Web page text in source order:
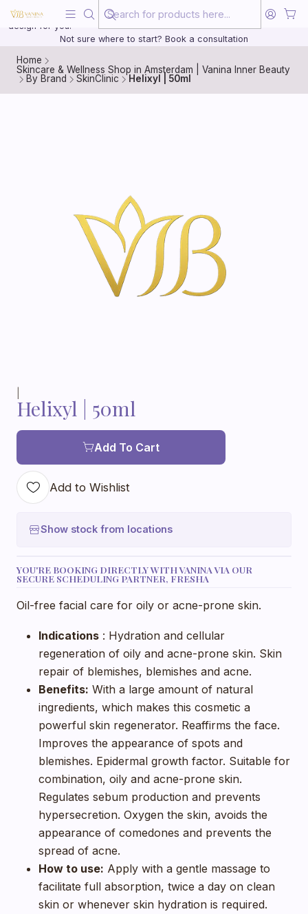
20 years of medical experience behind every treatment plan we
design for you.
Not sure where to start? Book a consultation
Home
Skincare & Wellness Shop in Amsterdam | Vanina Inner Beauty
By Brand
SkinClinic Helixyl | 50ml
Helixyl | 50ml
Add To Cart
Add to Wishlist
Show stock from locations
YOU'RE BOOKING DIRECTLY WITH VANINA VIA OUR
SECURE SCHEDULING PARTNER, FRESHA
Oil-free facial care for oily or acne-prone skin.
Indications : Hydration and cellular
regeneration of oily and acne-prone skin. Skin
repair of blemishes, blemishes and acne.
Benefits: With a large amount of natural
ingredients, which makes this cosmetic a
powerful skin regenerator. Reaffirms the face.
Improves the appearance of spots and
blemishes. Epidermal growth factor. Suitable for
combination, oily and acne-prone skin.
Regulates sebum production and prevents
hypersecretion. Oxygen the skin, avoids the
appearance of comedones and prevents the
spread of acne.
How to use: Apply with a gentle massage to
facilitate full absorption, twice a day on clean
skin or whenever skin hydration is required.